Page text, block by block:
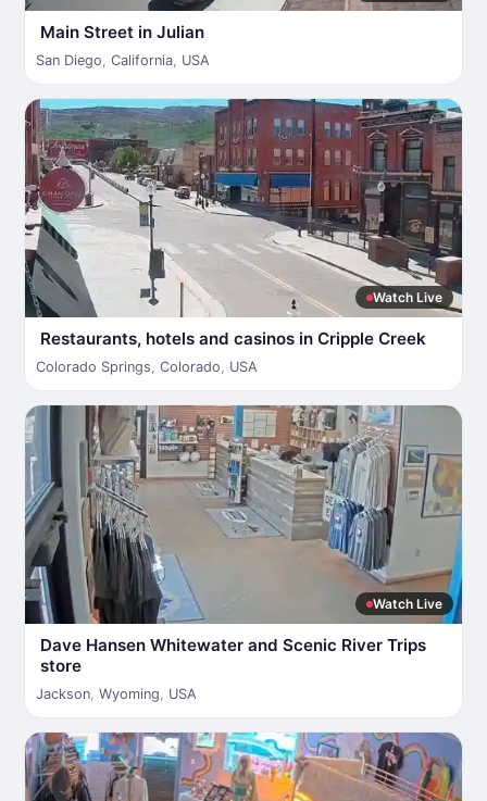
Main Street in Julian
San Diego, California, USA
Watch Live
Restaurants, hotels and casinos in Cripple Creek
Colorado Springs, Colorado, USA
Watch Live
Dave Hansen Whitewater and Scenic River Trips
store
Jackson, Wyoming, USA